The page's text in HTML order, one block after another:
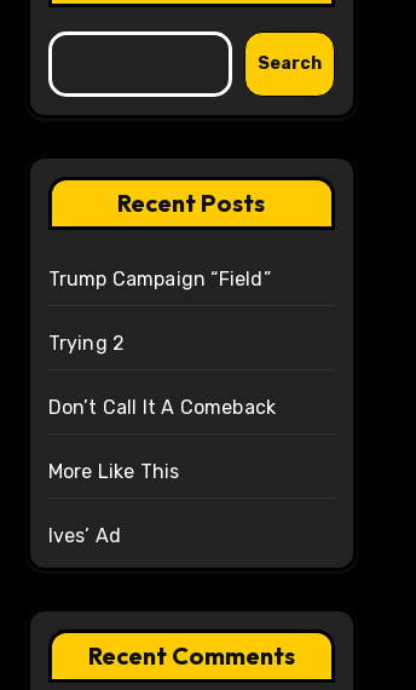
Search
Recent Posts
Trump Campaign “Field”
Trying 2
Don’t Call It A Comeback
More Like This
Ives’ Ad
Recent Comments